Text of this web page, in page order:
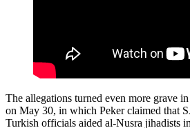
The allegations turned even more grave
on May 30, in which Peker claimed that
Turkish officials aided al-Nusra jihadists